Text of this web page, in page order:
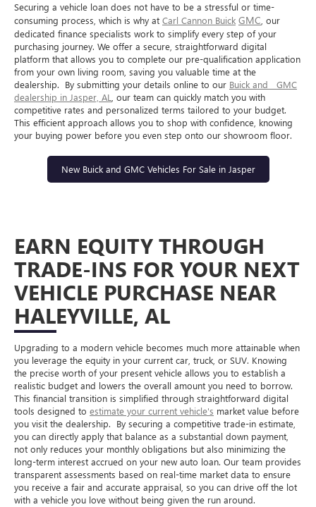
Securing a vehicle loan does not have to be a stressful or time-
consuming process, which is why at Carl Cannon Buick GMC , our
dedicated finance specialists work to simplify every step of your
purchasing journey. We offer a secure, straightforward digital
platform that allows you to complete our pre-qualification application
from your own living room, saving you valuable time at the
dealership. By submitting your details online to our Buick and
GMC
dealership in Jasper, AL , our team can quickly match you with
competitive rates and personalized terms tailored to your budget.
This efficient approach allows you to shop with confidence, knowing
your buying power before you even step onto our showroom floor.
New Buick and GMC Vehicles For Sale in Jasper
EARN EQUITY THROUGH
TRADE-INS FOR YOUR NEXT
VEHICLE PURCHASE NEAR
HALEYVILLE, AL
Upgrading to a modern vehicle becomes much more attainable when
you leverage the equity in your current car, truck, or SUV. Knowing
the precise worth of your present vehicle allows you to establish a
realistic budget and lowers the overall amount you need to borrow.
This financial transition is simplified through straightforward digital
tools designed to estimate your current vehicle's market value before
you visit the dealership. By securing a competitive trade-in estimate,
you can directly apply that balance as a substantial down payment,
not only reduces your monthly obligations but also minimizing the
long-term interest accrued on your new auto loan. Our team provides
transparent assessments based on real-time market data to ensure
you receive a fair and accurate appraisal, so you can drive off the lot
with a vehicle you love without being given the run around.